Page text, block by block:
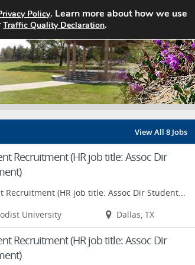
Home Search Jobs About Pricing
View All 8 Jobs
Recruitment (HR job title: Assoc Dir
Recruitment (HR job title: Assoc Dir Student...
University
Dallas, TX
Recruitment (HR job title: Assoc Dir
Policy. Learn more about how we use
Traffic Quality Declaration.